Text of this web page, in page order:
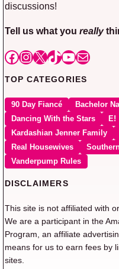
discussions!
Tell us what you really
Facebook
Instagram
X TikTok
YouTube
Mail
TOP CATEGORIES
90 Day Fiancé Bachelor
Dancing With the Stars
E!
Kardashian Jenner Family
Real Housewives
Vanderpump Rules
DISCLAIMERS
This site is not affiliated with
We are a participant in the
Program, an affiliate
means for us to earn fees by
sites.